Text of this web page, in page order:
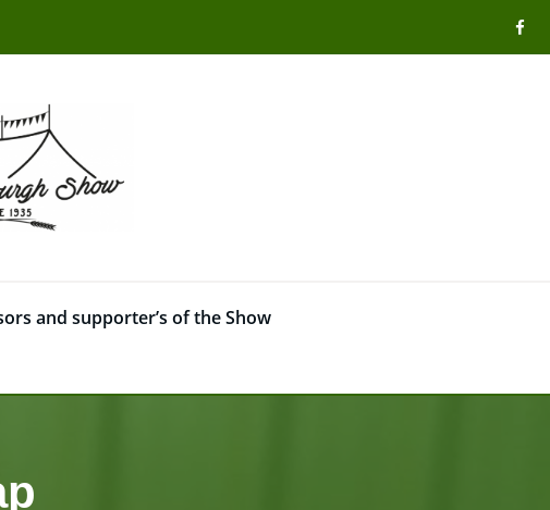
and supporter’s of the Show